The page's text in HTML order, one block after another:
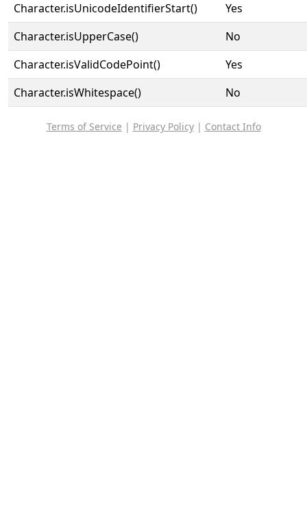
Character.isUnicodeIdentifierStart()
Yes
Character.isUpperCase()
No
Character.isValidCodePoint()
Yes
Character.isWhitespace()
No
Terms of Service | Privacy Policy| Contact Info